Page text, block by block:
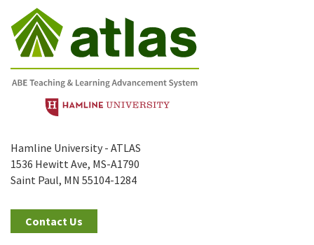
Hamline University - ATLAS
1536 Hewitt Ave, MS-A1790
Saint Paul, MN 55104-1284
Contact Us